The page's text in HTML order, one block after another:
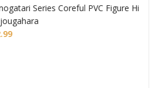
Series Coreful PVC Figure Hitagi